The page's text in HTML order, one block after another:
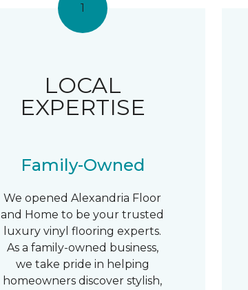
1
LOCAL
EXPERTISE
Family-Owned
We opened Alexandria Floor
and Home to be your trusted
luxury vinyl flooring experts.
As a family-owned business,
we take pride in helping
homeowners discover stylish,